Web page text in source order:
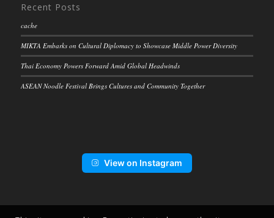
Recent Posts
cache
MIKTA Embarks on Cultural Diplomacy to Showcase Middle Power Diversity
Thai Economy Powers Forward Amid Global Headwinds
ASEAN Noodle Festival Brings Cultures and Community Together
View on Instagram